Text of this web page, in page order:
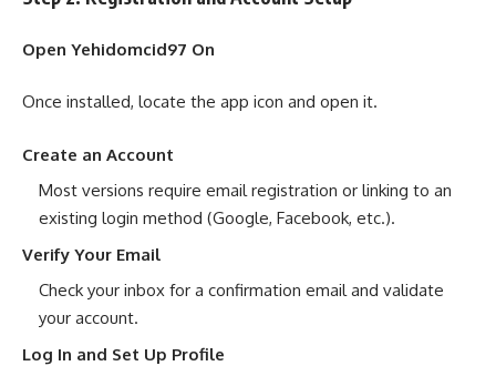
Open Yehidomcid97 On
Once installed, locate the app icon and open it.
Create an Account
Most versions require email registration or linking to an
existing login method (Google, Facebook, etc.).
Verify Your Email
Check your inbox for a confirmation email and validate
your account.
Log In and Set Up Profile